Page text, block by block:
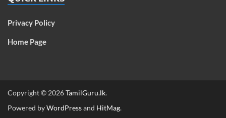
Privacy Policy
Home Page
Copyright © 2026TamilGuru.lk.
Powered byWordPressand HitMag.